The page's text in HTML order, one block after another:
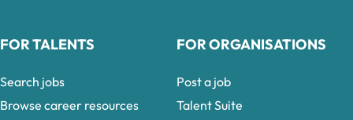
FOR TALENTS
Search jobs
Browse career resources
FOR ORGANISATIONS
Post a job
Talent Suite